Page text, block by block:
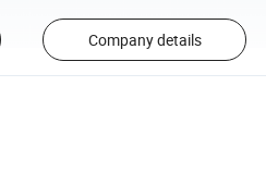
Company details